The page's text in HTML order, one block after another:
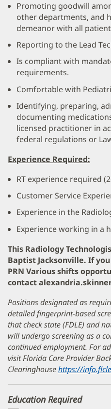
Promoting goodwill
other departments, and
demeanor with all
Reporting to the Lead
Is compliant with
requirements.
Comfortable with
Identifying, preparing,
documenting
licensed practitioner in
federal regulations or
Experience Required:
RT experience required
Customer Service
Experience in the
Experience working in a
This Radiology
Baptist Jacksonville. If
PRN Various shifts
contact
Positions designated as
detailed fingerprint-based
that check state (FDLE) and
will undergo screening as a
continued employment. For
visit Florida Care Provider
Clearinghousehttps://
Education Required